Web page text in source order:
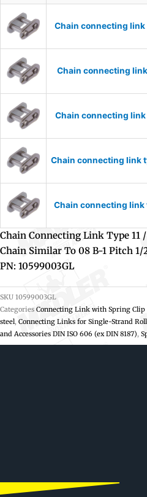
Chain connecting link
Chain connecting
Chain connecting link
Chain connecting link
Chain connecting link
Chain Connecting Link Type 11
Chain Similar To 08 B-1 Pitch
PN: 10599003GL
SKU 10599003GL
Categories Connecting Link with Spring Clip
steel, Connecting Links for Single-Strand
and Accessories DIN ISO 606 (ex DIN 8187),